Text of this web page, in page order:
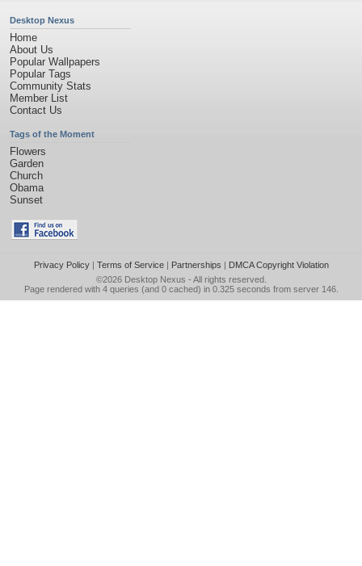
Desktop Nexus
Home
About Us
Popular Wallpapers
Popular Tags
Community Stats
Member List
Contact Us
Tags of the Moment
Flowers
Garden
Church
Obama
Sunset
Privacy Policy| Terms of Service| Partnerships | DMCA Copyright Violation
©2026 Desktop Nexus - All rights reserved.
Page rendered with 4 queries (and 0 cached) in 0.325 seconds from server 146.